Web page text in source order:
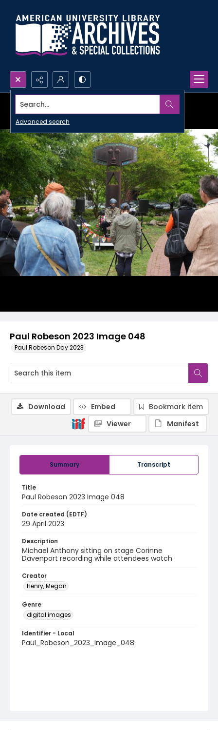
Search...
Advanced search
Paul Robeson 2023 Image 048
Paul Robeson Day 2023
Summary Transcript
Title
Paul Robeson 2023 Image 048
Date created (EDTF)
29 April 2023
Description
Michael Anthony sitting on stage Corinne
Davenport recording while attendees watch
Creator
Henry, Megan
Genre
digital images
Identifier - Local
Paul_Robeson_2023_Image_048
Download Embed
Bookmark item
Viewer
Manifest